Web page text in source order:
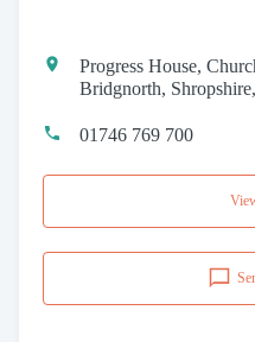
Progress House,
Bridgnorth,
01746 769 700